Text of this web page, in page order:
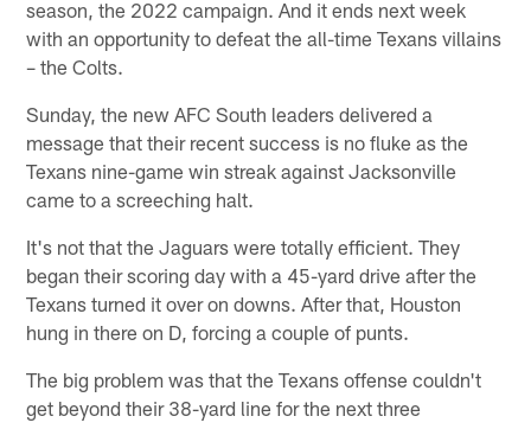
season, the 2022 campaign. And it ends next week
with an opportunity to defeat the all-time Texans villains
– the Colts.
Sunday, the new AFC South leaders delivered a
message that their recent success is no fluke as the
Texans nine-game win streak against Jacksonville
came to a screeching halt.
It's not that the Jaguars were totally efficient. They
began their scoring day with a 45-yard drive after the
Texans turned it over on downs. After that, Houston
hung in there on D, forcing a couple of punts.
The big problem was that the Texans offense couldn't
get beyond their 38-yard line for the next three